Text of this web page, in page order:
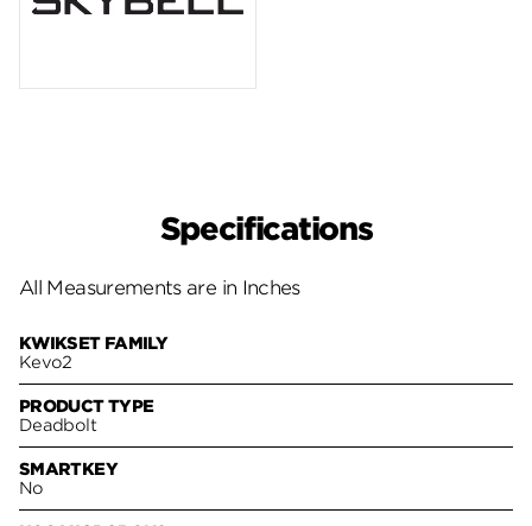
Specifications
All Measurements are in Inches
KWIKSET FAMILY
Kevo2
PRODUCT TYPE
Deadbolt
SMARTKEY
No